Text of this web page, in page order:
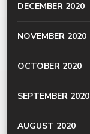
DECEMBER 2020
NOVEMBER 2020
OCTOBER 2020
SEPTEMBER 2020
AUGUST 2020